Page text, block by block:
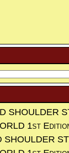
SHOULDER